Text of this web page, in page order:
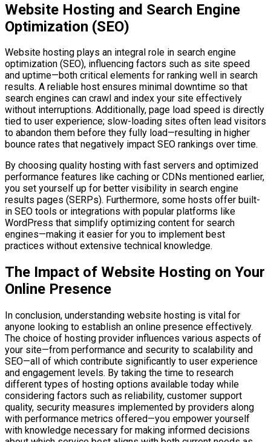
Website Hosting and Search Engine
Optimization (SEO)
Website hosting plays an integral role in search engine
optimization (SEO), influencing factors such as site speed
and uptime—both critical elements for ranking well in search
results. A reliable host ensures minimal downtime so that
search engines can crawl and index your site effectively
without interruptions. Additionally, page load speed is directly
tied to user experience; slow-loading sites often lead visitors
to abandon them before they fully load—resulting in higher
bounce rates that negatively impact SEO rankings over time.
By choosing quality hosting with fast servers and optimized
performance features like caching or CDNs mentioned earlier,
you set yourself up for better visibility in search engine
results pages (SERPs). Furthermore, some hosts offer built-
in SEO tools or integrations with popular platforms like
WordPress that simplify optimizing content for search
engines—making it easier for you to implement best
practices without extensive technical knowledge.
The Impact of Website Hosting on Your
Online Presence
In conclusion, understanding website hosting is vital for
anyone looking to establish an online presence effectively.
The choice of hosting provider influences various aspects of
your site—from performance and security to scalability and
SEO—all of which contribute significantly to user experience
and engagement levels. By taking the time to research
different types of hosting options available today while
considering factors such as reliability, customer support
quality, security measures implemented by providers along
with performance metrics offered—you empower yourself
with knowledge necessary for making informed decisions